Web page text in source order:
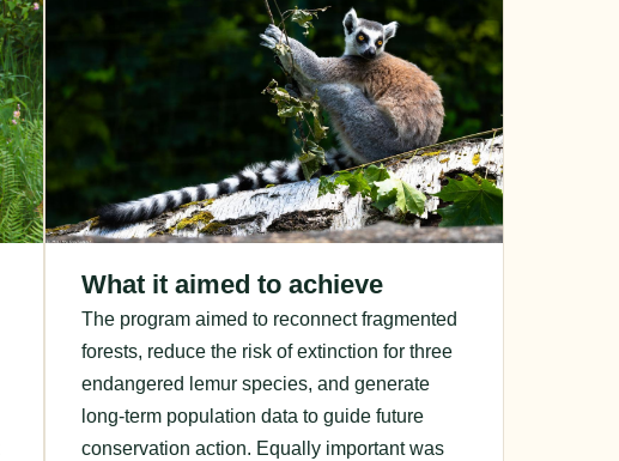
What it aimed to achieve
The program aimed to reconnect fragmented
forests, reduce the risk of extinction for three
endangered lemur species, and generate
long-term population data to guide future
conservation action. Equally important was